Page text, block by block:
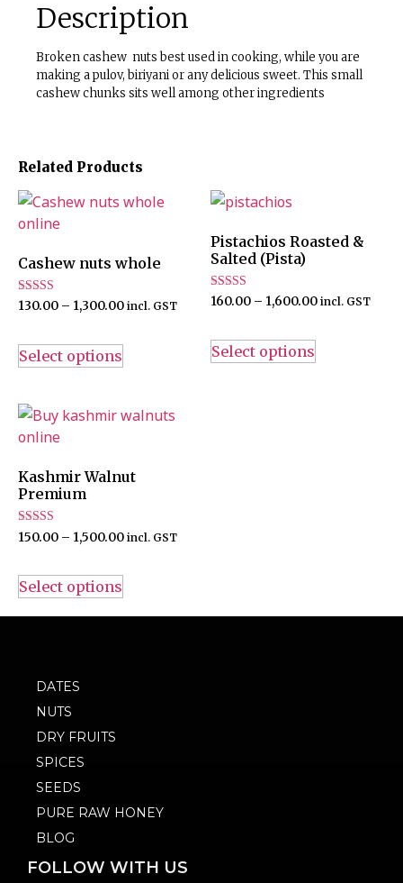
Description
Broken cashew nuts best used in cooking, while you are
making a pulov, biriyani or any delicious sweet. This small
cashew chunks sits well among other ingredients
Related Products
Cashew nuts whole
Rated
130.00 – 1,300.00 incl. GST
Select options
Pistachios Roasted &
Salted (Pista)
Rated
160.00 – 1,600.00 incl. GST
Select options
Kashmir Walnut
Premium
Rated
4.50
150.00 – 1,500.00 incl. GST
Select options
DATES
NUTS
DRY FRUITS
SPICES
SEEDS
PURE RAW HONEY
BLOG
FOLLOW WITH US